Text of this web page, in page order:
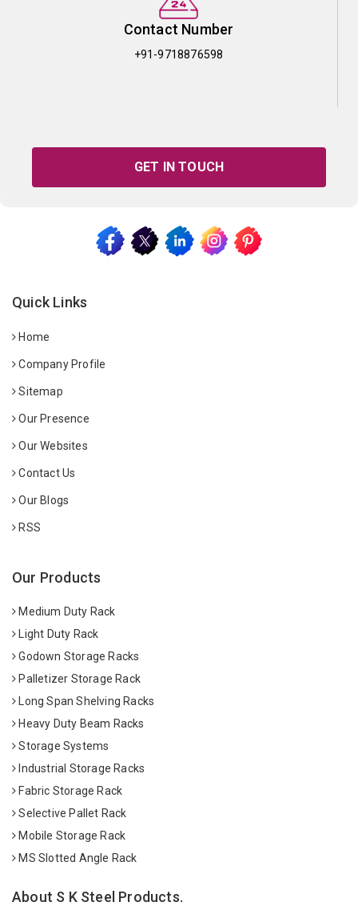
Contact Number
+91-9718876598
GET IN TOUCH
Quick Links
Home
Company Profile
Sitemap
Our Presence
Our Websites
Contact Us
Our Blogs
RSS
Our Products
Medium Duty Rack
Light Duty Rack
Godown Storage Racks
Palletizer Storage Rack
Long Span Shelving Racks
Heavy Duty Beam Racks
Storage Systems
Industrial Storage Racks
Fabric Storage Rack
Selective Pallet Rack
Mobile Storage Rack
MS Slotted Angle Rack
About S K Steel Products.